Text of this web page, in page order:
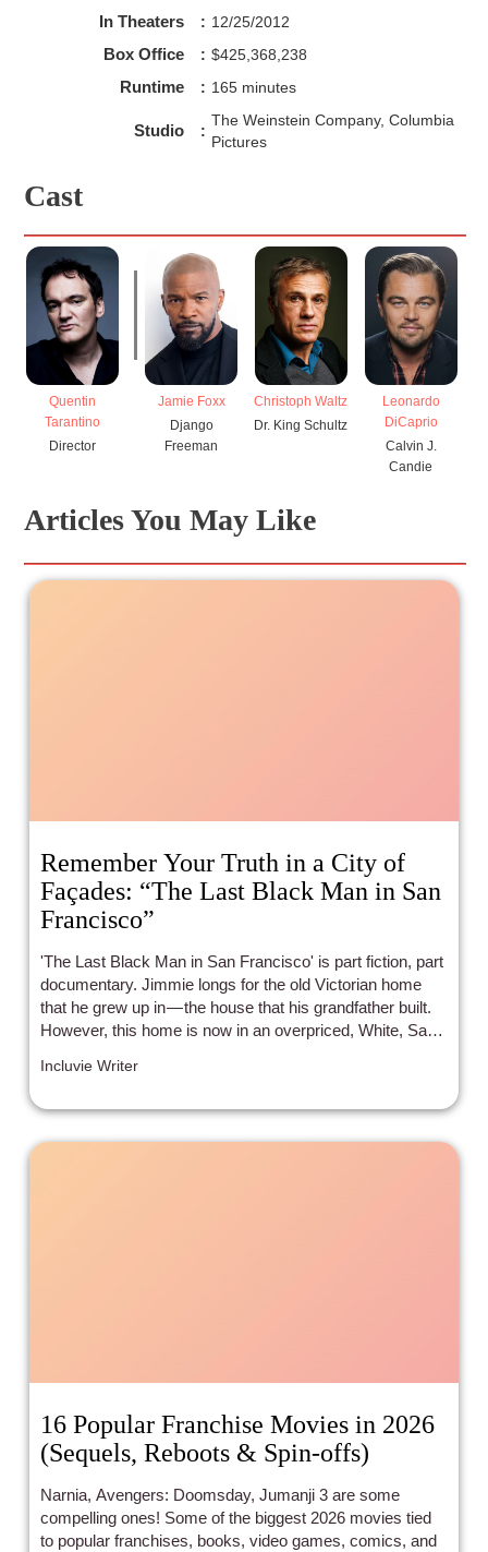
In Theaters : 12/25/2012
Box Office : $425,368,238
Runtime : 165 minutes
Studio :
The Weinstein Company, Columbia
Pictures
Cast
Quentin
Tarantino
Director
Jamie Foxx
Django
Freeman
Christoph Waltz
Dr. King Schultz
Leonardo
DiCaprio
Calvin J.
Candie
Articles You May Like
Remember Your Truth in a City of
Façades: “The Last Black Man in San
Francisco”
'The Last Black Man in San Francisco' is part fiction, part
documentary. Jimmie longs for the old Victorian home
that he grew up in — the house that his grandfather built.
However, this home is now in an overpriced, White, San
Incluvie Writer
16 Popular Franchise Movies in 2026
(Sequels, Reboots & Spin-offs)
Narnia, Avengers: Doomsday, Jumanji 3 are some
compelling ones! Some of the biggest 2026 movies tied
to popular franchises, books, video games, comics, and